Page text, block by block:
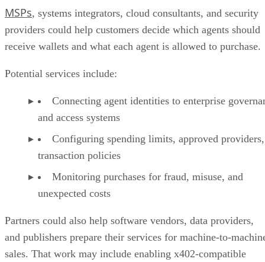
MSPs, systems integrators, cloud consultants, and security
providers could help customers decide which agents should
receive wallets and what each agent is allowed to purchase.
Potential services include:
Connecting agent identities to enterprise
and access systems
Configuring spending limits, approved
transaction policies
Monitoring purchases for fraud, misuse, and
unexpected costs
Partners could also help software vendors, data providers,
and publishers prepare their services for machine-to-
sales. That work may include enabling x402-compatible